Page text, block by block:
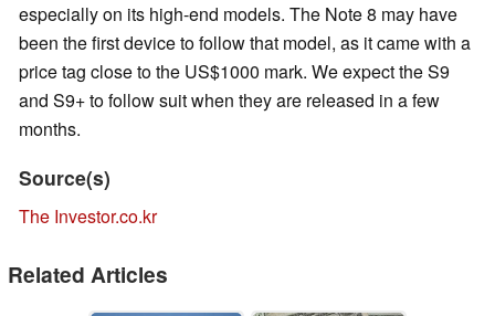
especially on its high-end models. The Note 8 may have
been the first device to follow that model, as it came with a
price tag close to the US$1000 mark. We expect the S9
and S9+ to follow suit when they are released in a few
months.
Source(s)
The Investor.co.kr
Related Articles